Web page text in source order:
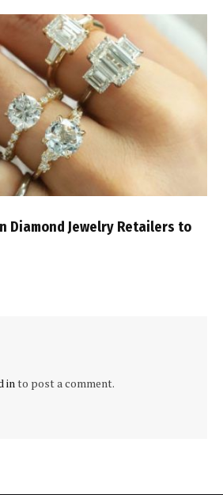
Diamond Jewelry Retailers to
into post a comment.